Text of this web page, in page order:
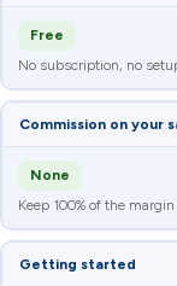
Free
No subscription, no
Commission on your
None
Keep 100% of the
Getting started